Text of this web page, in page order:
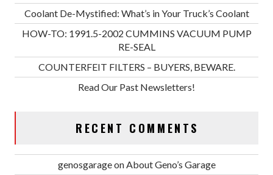
Coolant De-Mystified: What’s in Your Truck’s Coolant
HOW-TO: 1991.5-2002 CUMMINS VACUUM PUMP
RE-SEAL
COUNTERFEIT FILTERS – BUYERS, BEWARE.
Read Our Past Newsletters!
RECENT COMMENTS
genosgarageonAbout Geno’s Garage